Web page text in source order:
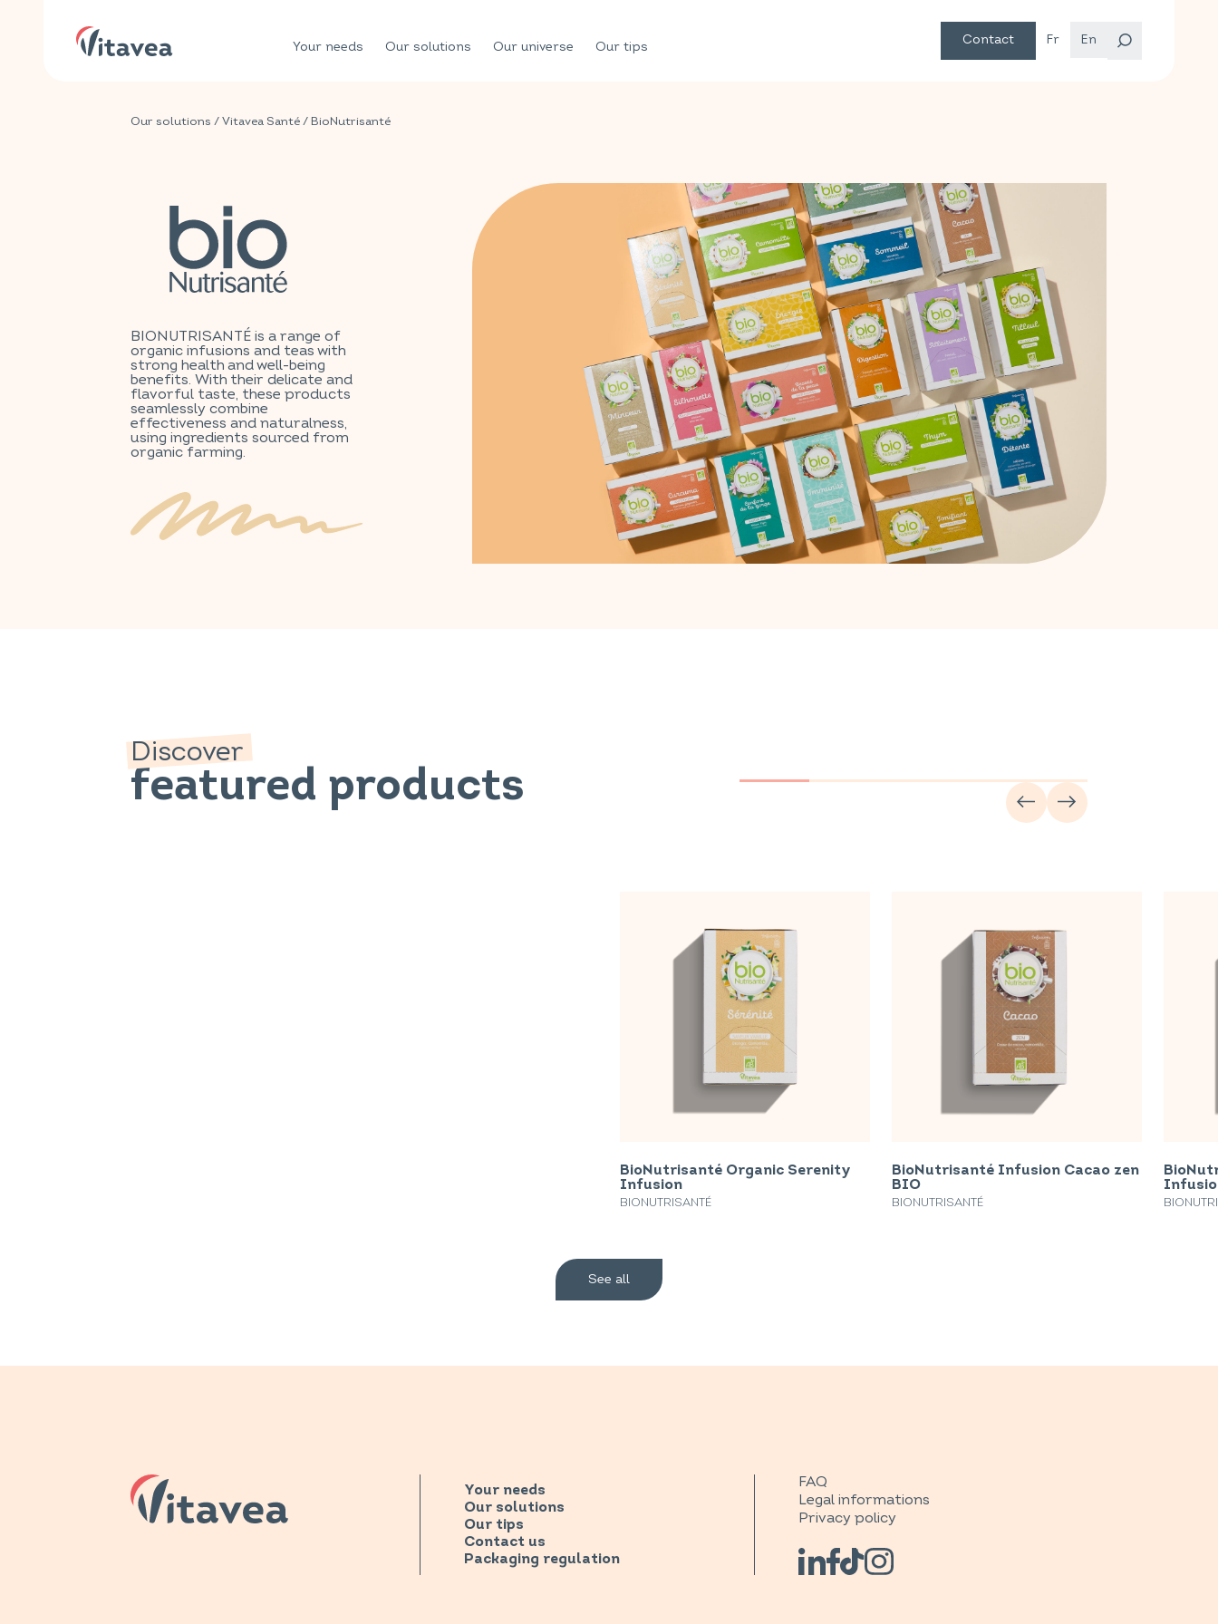
Your needs Our solutions Our universe Our tips Contact Fr En
Our solutions /Vitavea Santé/ BioNutrisanté
BIONUTRISANTÉ is a range of
organic infusions and teas with
strong health and well-being
benefits. With their delicate and
flavorful taste, these products
seamlessly combine
effectiveness and naturalness,
using ingredients sourced from
organic farming.
Discover
featured products
BioNutrisanté Organic Serenity
Infusion
BIONUTRISANTÉ
BioNutrisanté Infusion Cacao zen
BIO
BIONUTRISANTÉ
See all
Your needs
Our solutions
Our tips
Contact us
Packaging regulation
FAQ
Legal informations
Privacy policy